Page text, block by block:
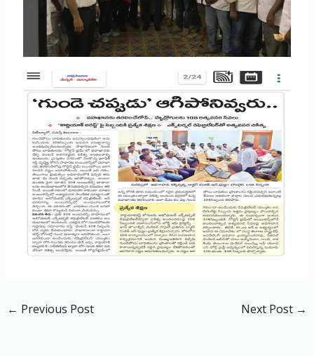
← Previous Post Next Post →